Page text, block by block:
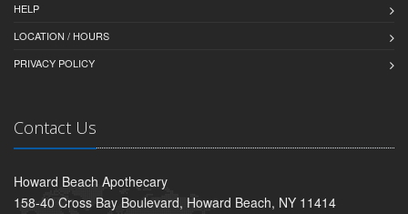
HELP
LOCATION / HOURS
PRIVACY POLICY
Contact Us
Howard Beach Apothecary
158-40 Cross Bay Boulevard, Howard Beach, NY 11414